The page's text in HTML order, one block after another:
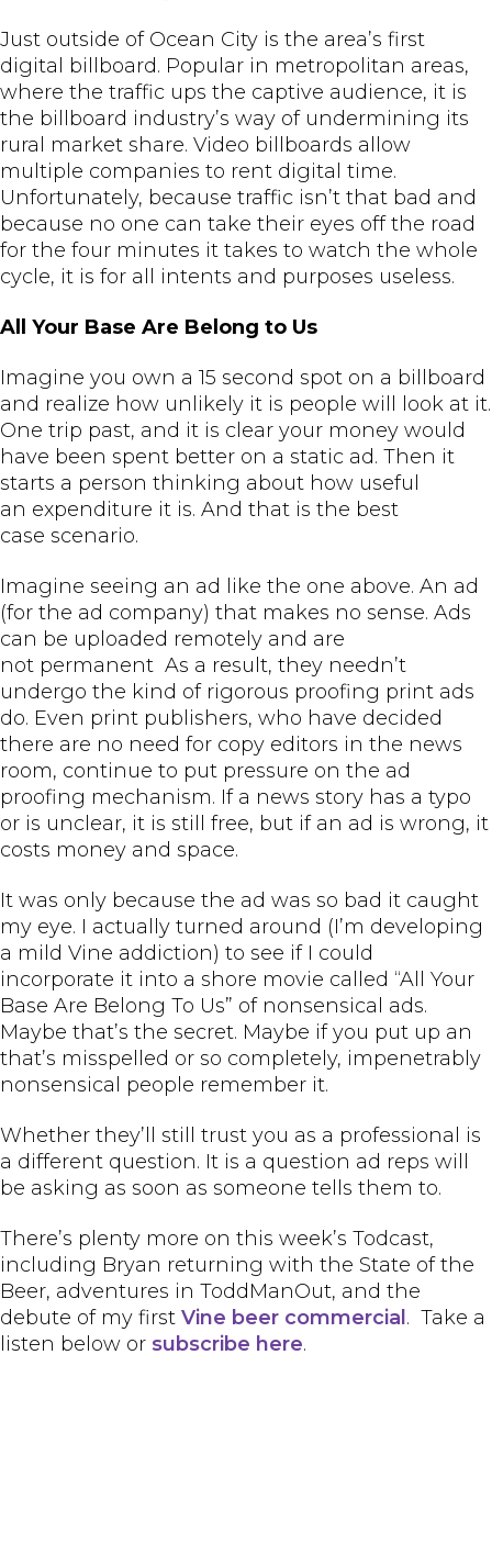
Just outside of Ocean City is the area’s first
digital billboard. Popular in metropolitan areas,
where the traffic ups the captive audience, it is
the billboard industry’s way of undermining its
rural market share. Video billboards allow
multiple companies to rent digital time.
Unfortunately, because traffic isn’t that bad and
because no one can take their eyes off the road
for the four minutes it takes to watch the whole
cycle, it is for all intents and purposes useless.
All Your Base Are Belong to Us
Imagine you own a 15 second spot on a billboard
and realize how unlikely it is people will look at it.
One trip past, and it is clear your money would
have been spent better on a static ad. Then it
starts a person thinking about how useful
an expenditure it is. And that is the best
case scenario.
Imagine seeing an ad like the one above. An ad
(for the ad company) that makes no sense. Ads
can be uploaded remotely and are
not permanent As a result, they needn’t
undergo the kind of rigorous proofing print ads
do. Even print publishers, who have decided
there are no need for copy editors in the news
room, continue to put pressure on the ad
proofing mechanism. If a news story has a typo
or is unclear, it is still free, but if an ad is wrong, it
costs money and space.
It was only because the ad was so bad it caught
my eye. I actually turned around (I’m developing
a mild Vine addiction) to see if I could
incorporate it into a shore movie called “All Your
Base Are Belong To Us” of nonsensical ads.
Maybe that’s the secret. Maybe if you put up an
that’s misspelled or so completely, impenetrably
nonsensical people remember it.
Whether they’ll still trust you as a professional is
a different question. It is a question ad reps will
be asking as soon as someone tells them to.
There’s plenty more on this week’s Todcast,
including Bryan returning with the State of the
Beer, adventures in ToddManOut, and the
debute of my first Vine beer commercial . Take a
listen below or subscribe here.